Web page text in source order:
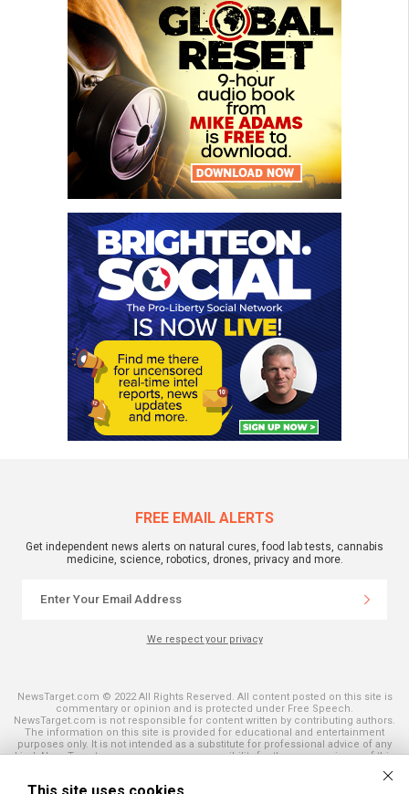
FREE EMAIL ALERTS
Get independent news alerts on natural cures, food lab tests, cannabis
medicine, science, robotics, drones, privacy and more.
We respect your privacy
NewsTarget.com © 2022 All Rights Reserved. All content posted on this site is
commentary or opinion and is protected under Free Speech.
NewsTarget.com is not responsible for content written by contributing authors.
The information on this site is provided for educational and entertainment
purposes only. It is not intended as a substitute for professional advice of any
kind. NewsTarget.com assumes no responsibility for the use or misuse of this
and those published on this site. All trademarks, registered trademarks and
servicemarks mentioned on this site are the property of their respective